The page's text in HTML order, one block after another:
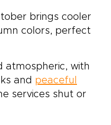
brings cooler
colors, perfect
atmospheric, with
and peaceful
services shut or